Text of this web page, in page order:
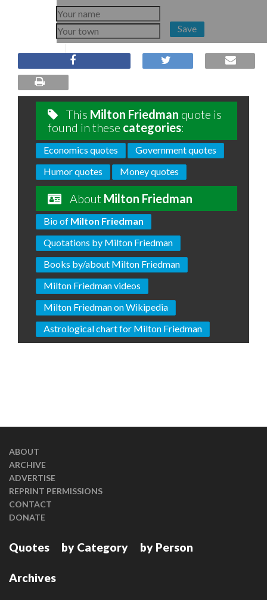
Save
This Milton Friedman quote is
found in these categories:
Economics quotes
Government quotes
Humor quotes
Money quotes
About Milton Friedman
Bio of Milton Friedman
Quotations by Milton Friedman
Books by/about Milton Friedman
Milton Friedman videos
Milton Friedman on Wikipedia
Astrological chart for Milton Friedman
ABOUT
ARCHIVE
ADVERTISE
REPRINT PERMISSIONS
CONTACT
DONATE
Quotes by Category by Person
Archives